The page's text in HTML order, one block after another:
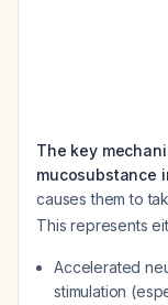
The key
mucosubstance
causes them to
This represents
Accelerated
stimulation